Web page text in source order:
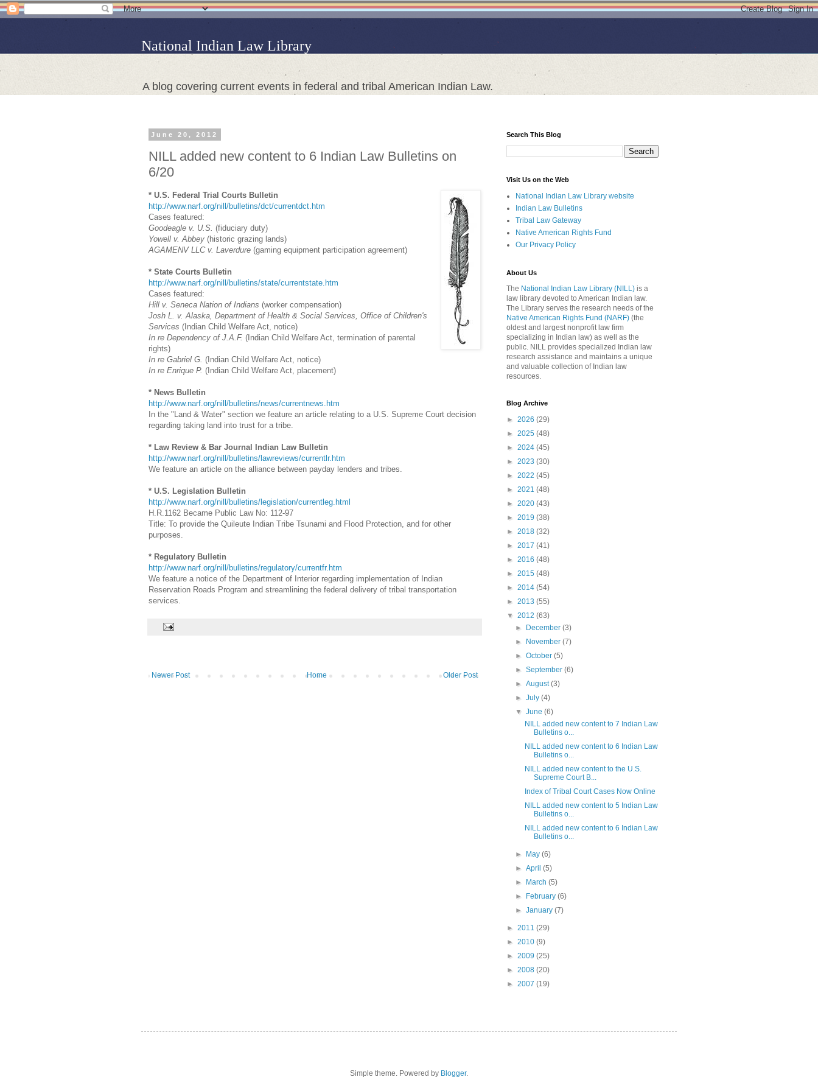
National Indian Law Library
A blog covering current events in federal and tribal American Indian Law.
June 20, 2012
NILL added new content to 6 Indian Law Bulletins on
6/20
* U.S. Federal Trial Courts Bulletin
http://www.narf.org/nill/bulletins/dct/currentdct.htm
Cases featured:
Goodeagle v. U.S. (fiduciary duty)
Yowell v. Abbey (historic grazing lands)
AGAMENV LLC v. Laverdure (gaming equipment participation agreement)
* State Courts Bulletin
http://www.narf.org/nill/bulletins/state/currentstate.htm
Cases featured:
Hill v. Seneca Nation of Indians (worker compensation)
Josh L. v. Alaska, Department of Health & Social Services, Office of Children's
Services (Indian Child Welfare Act, notice)
In re Dependency of J.A.F. (Indian Child Welfare Act, termination of parental
rights)
In re Gabriel G. (Indian Child Welfare Act, notice)
In re Enrique P. (Indian Child Welfare Act, placement)
* News Bulletin
http://www.narf.org/nill/bulletins/news/currentnews.htm
In the "Land & Water" section we feature an article relating to a U.S. Supreme Court decision
regarding taking land into trust for a tribe.
* Law Review & Bar Journal Indian Law Bulletin
http://www.narf.org/nill/bulletins/lawreviews/currentlr.htm
We feature an article on the alliance between payday lenders and tribes.
* U.S. Legislation Bulletin
http://www.narf.org/nill/bulletins/legislation/currentleg.html
H.R.1162 Became Public Law No: 112-97
Title: To provide the Quileute Indian Tribe Tsunami and Flood Protection, and for other
purposes.
* Regulatory Bulletin
http://www.narf.org/nill/bulletins/regulatory/currentfr.htm
We feature a notice of the Department of Interior regarding implementation of Indian
Reservation Roads Program and streamlining the federal delivery of tribal transportation
services.
Newer Post Older Post
Home
Search This Blog
Visit Us on the Web
National Indian Law Library website
Indian Law Bulletins
Tribal Law Gateway
Native American Rights Fund
Our Privacy Policy
About Us
The National Indian Law Library (NILL) is a
law library devoted to American Indian law.
The Library serves the research needs of the
Native American Rights Fund (NARF) (the
oldest and largest nonprofit law firm
specializing in Indian law) as well as the
public. NILL provides specialized Indian law
research assistance and maintains a unique
and valuable collection of Indian law
resources.
Blog Archive
► 2026 (29)
► 2025 (48)
► 2024 (45)
► 2023 (30)
► 2022 (45)
► 2021 (48)
► 2020 (43)
► 2019 (38)
► 2018 (32)
► 2017 (41)
► 2016 (48)
► 2015 (48)
► 2014 (54)
► 2013 (55)
▼ 2012 (63)
►
December(3)
►
November(7)
►October(5)
►September(6)
►August(3)
►July(4)
▼June(6)
NILL added new content to 7 Indian Law
Bulletins o...
NILL added new content to 6 Indian Law
Bulletins o...
NILL added new content to the U.S.
Supreme Court B...
Index of Tribal Court Cases Now Online
NILL added new content to 5 Indian Law
Bulletins o...
NILL added new content to 6 Indian Law
Bulletins o...
► May(6)
►April(5)
►
March(5)
►
February(6)
►January(7)
► 2011 (29)
► 2010 (9)
► 2009 (25)
► 2008 (20)
► 2007 (19)
Simple theme. Powered by Blogger.